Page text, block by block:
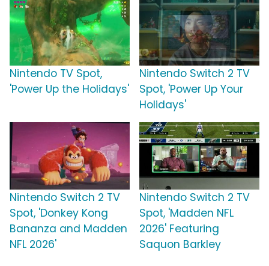
Nintendo TV Spot,
'Power Up the Holidays'
Nintendo Switch 2 TV
Spot, 'Power Up Your
Holidays'
Nintendo Switch 2 TV
Spot, 'Donkey Kong
Bananza and Madden
NFL 2026'
Nintendo Switch 2 TV
Spot, 'Madden NFL
2026' Featuring
Saquon Barkley